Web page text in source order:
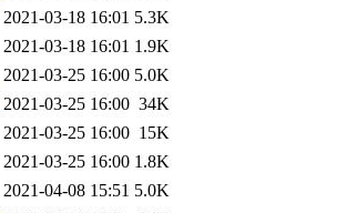
2021-03-18 16:01 5.3K
2021-03-18 16:01 1.9K
2021-03-25 16:00 5.0K
2021-03-25 16:00 34K
2021-03-25 16:00 15K
2021-03-25 16:00 1.8K
2021-04-08 15:51 5.0K